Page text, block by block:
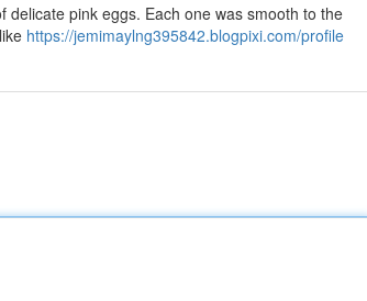
pink eggs. Each one was smooth to the
https://jemimaylng395842.blogpixi.com/profile